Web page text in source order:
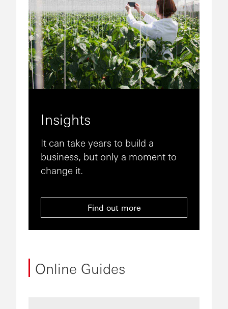
Insights
It can take years to build a
business, but only a moment to
change it.
Find out more
Online Guides